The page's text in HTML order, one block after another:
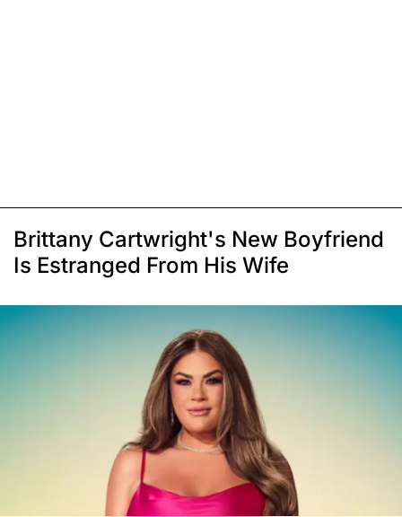
Brittany Cartwright's New Boyfriend
Is Estranged From His Wife